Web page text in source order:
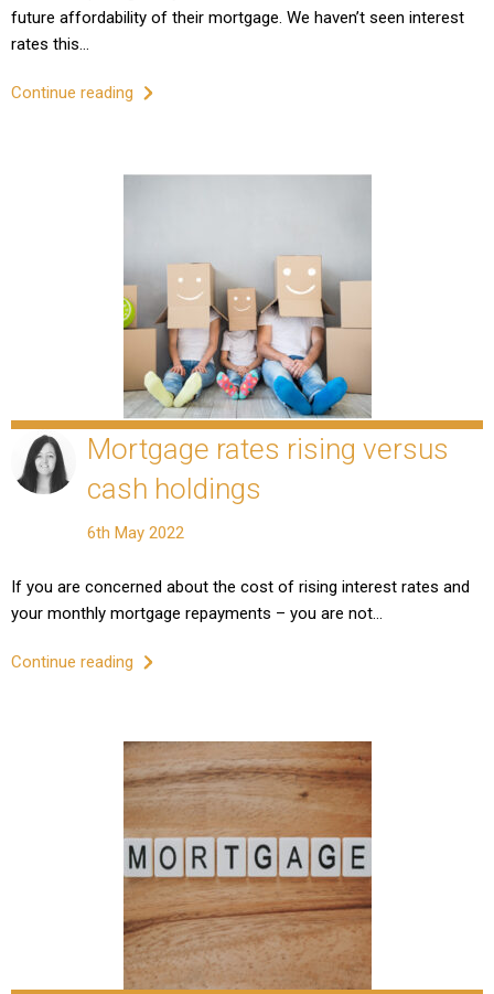
future affordability of their mortgage. We haven’t seen interest
rates this…
Continue reading
Mortgage rates rising versus
cash holdings
6th May 2022
If you are concerned about the cost of rising interest rates and
your monthly mortgage repayments – you are not…
Continue reading